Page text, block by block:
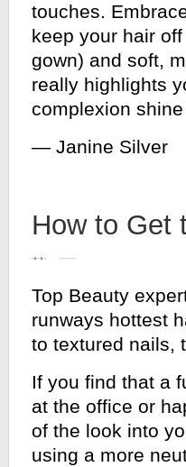
touches.
keep your hair
gown) and soft,
really highlights
complexion
— Janine Silver
How to Get
Top Beauty
runways hottest
to textured nails,
If you find that a
at the office or
of the look into
using a more